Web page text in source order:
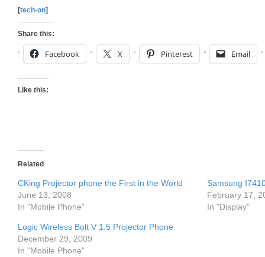
[tech-on]
Share this:
Facebook X Pinterest Email
Like this:
Related
CKing Projector phone the First in the World
June 13, 2008
In "Mobile Phone"
Samsung
February 17,
In "Display"
Logic Wireless Bolt V 1.5 Projector Phone
December 29, 2009
In "Mobile Phone"